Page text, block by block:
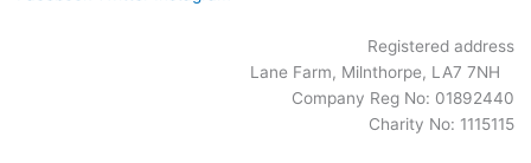
Registered address
Lane Farm, Milnthorpe, LA7 7NH
Company Reg No: 01892440
Charity No: 1115115